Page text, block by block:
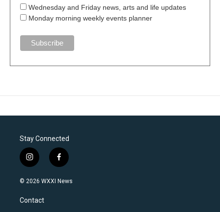
Wednesday and Friday news, arts and life updates
Monday morning weekly events planner
Stay Connected
i
n
s
a
g
f
a
c
© 2026 WXXI News
Contact